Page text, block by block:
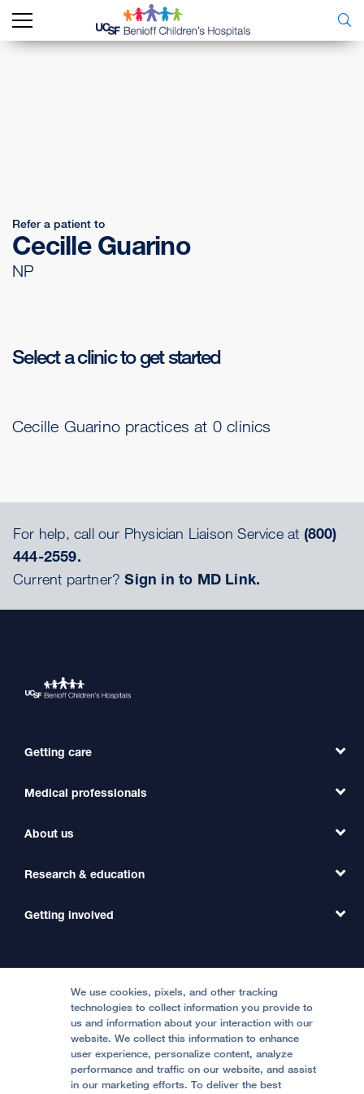
Refer a patient to
Cecille Guarino
NP
Select a clinic to get started
Cecille Guarino practices at 0 clinics
For help, call our Physician Liaison Service at (800)
444-2559.
Current partner?Sign in to MD Link.
Getting care
Find a Doctor
Find a Clinic
International Services
Price Transparency
Help Paying Your Bill
Medical professionals
Refer a Patient
Transfer a Patient
Medical Professionals
About us
Our Organization
Contact Us
Accessibility Resources
Quality of Patient Care
Privacy of Health Information
Research & education
Clinical Trials
Getting involved
Become a Volunteer
Join Our Team
Follow UCSF Benioff Children's Hospital Oakland:
We use cookies, pixels, and other tracking
technologies to collect information you provide to
us and information about your interaction with our
website. We collect this information to enhance
user experience, personalize content, analyze
performance and traffic on our website, and assist
in our marketing efforts. To deliver the best